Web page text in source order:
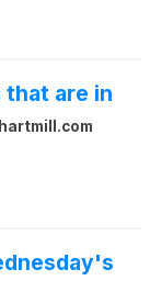
are in